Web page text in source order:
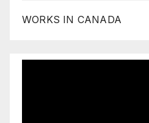
WORKS IN CANADA